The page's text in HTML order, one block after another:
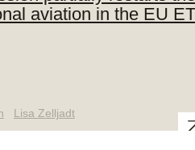
aviation in the EU
Lisa Zelljadt